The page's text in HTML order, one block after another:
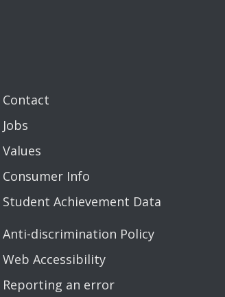
Contact
Jobs
Values
Consumer Info
Student Achievement Data
Anti-discrimination Policy
Web Accessibility
Reporting an error